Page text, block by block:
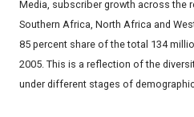
Media, subscriber growth across the
Southern Africa, North Africa and
85 percent share of the total 134
2005. This is a reflection of the
under different stages of